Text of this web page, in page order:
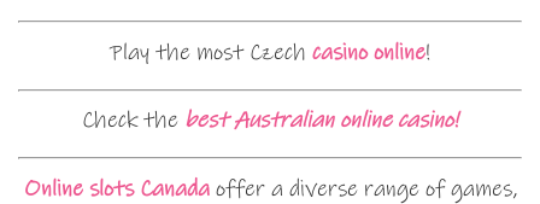
Play the most Czech casino online!
Check the best Australian online casino!
Online slots Canadaoffer a diverse range of games,